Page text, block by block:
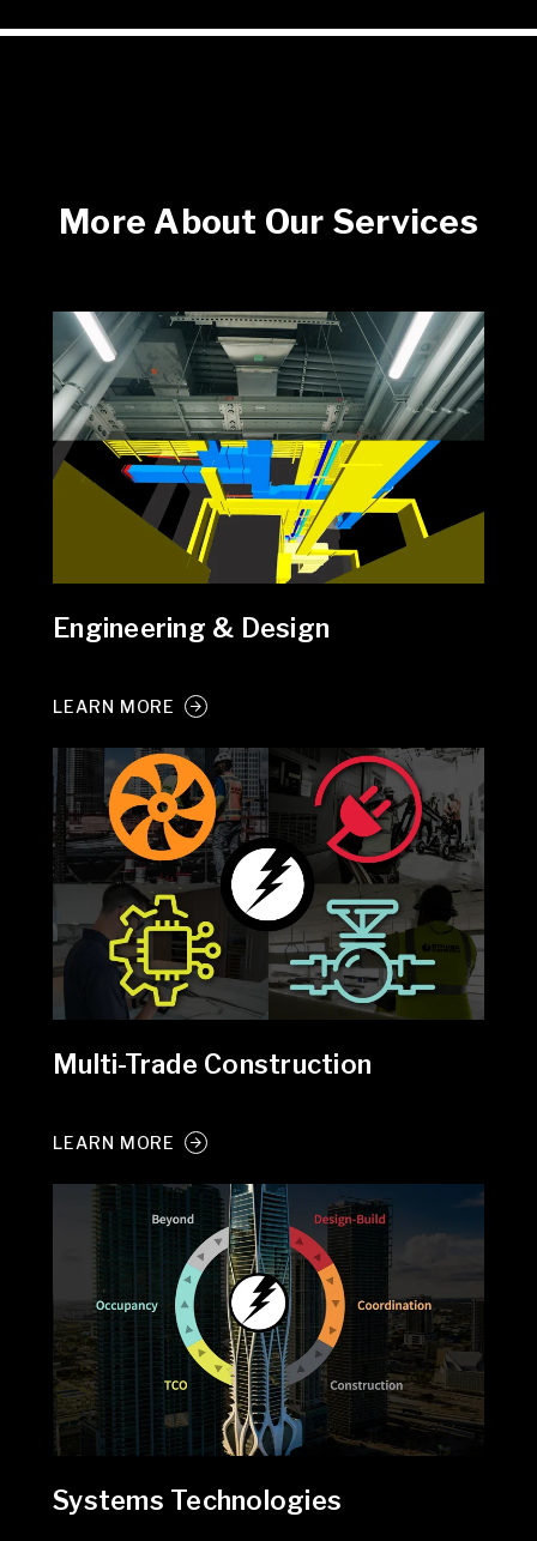
More About Our Services
Engineering & Design
LEARN MORE
Multi-Trade Construction
LEARN MORE
Systems Technologies